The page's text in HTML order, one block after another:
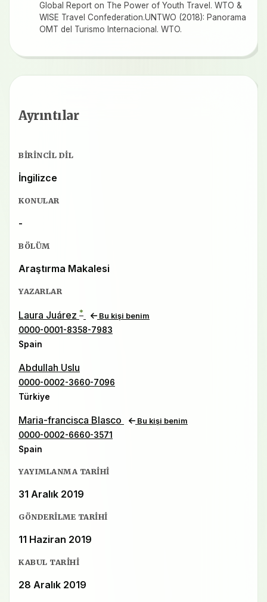
Global Report on The Power of Youth Travel. WTO &
WISE Travel Confederation.UNTWO (2018): Panorama
OMT del Turismo Internacional. WTO.
Ayrıntılar
BIRINCIL DIL
İngilizce
KONULAR
-
BÖLÜM
Araştırma Makalesi
YAZARLAR
Laura Juárez * Bu kişi benim
0000-0001-8358-7983
Spain
Abdullah Uslu
0000-0002-3660-7096
Türkiye
Maria-francisca Blasco Bu kişi benim
0000-0002-6660-3571
Spain
YAYIMLANMA TARIHI
31 Aralık 2019
GÖNDERILME TARIHI
11 Haziran 2019
KABUL TARIHI
28 Aralık 2019